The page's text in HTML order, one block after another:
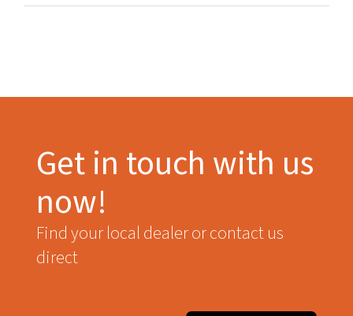
Get in touch with us
now!
Find your local dealer or contact us
direct